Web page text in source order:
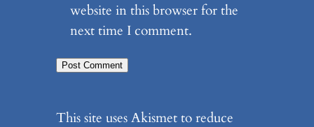
website in this browser for the
next time I comment.
This site uses Akismet to reduce